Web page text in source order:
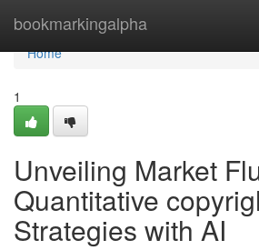
bookmarkingalpha
Home
Home
1
Unveiling Market
Quantitative
Strategies with AI